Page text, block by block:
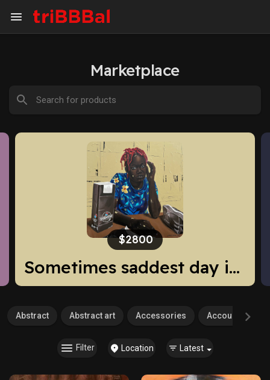
Marketplace
Chanel Gabrielle Essence
$260
Abstract Abstract art Accessories Accounting
Filter Location Latest